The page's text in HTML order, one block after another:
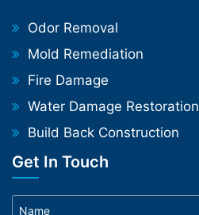
Odor Removal
Mold Remediation
Fire Damage
Water Damage Restoration
Build Back Construction
Get In Touch